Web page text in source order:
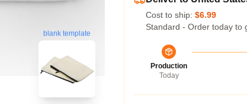
blank template
Cost to ship: $6.99
Standard - Order today to
Production
Today